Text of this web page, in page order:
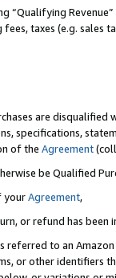
“Qualifying
taxes (e.g. sales
are disqualified
specifications,
of the Agreement
be Qualified
yourAgreement,
or refund has been
referred to an
or other identifiers